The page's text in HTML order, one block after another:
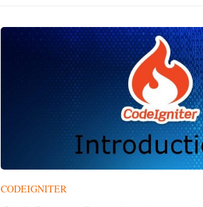
CODEIGNITER